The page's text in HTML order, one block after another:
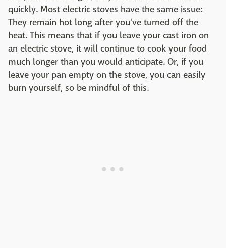
quickly. Most electric stoves have the same issue:
They remain hot long after you've turned off the
heat. This means that if you leave your cast iron on
an electric stove, it will continue to cook your food
much longer than you would anticipate. Or, if you
leave your pan empty on the stove, you can easily
burn yourself, so be mindful of this.